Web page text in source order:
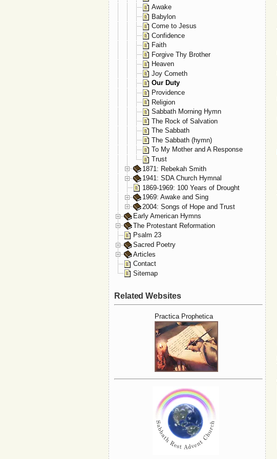
Awake
Babylon
Come to Jesus
Confidence
Faith
Forgive Thy Brother
Heaven
Joy Cometh
Our Duty
Providence
Religion
Sabbath Morning Hymn
The Rock of Salvation
The Sabbath
The Sabbath (hymn)
To My Mother and A Response
Trust
1871: Rebekah Smith
1941: SDA Church Hymnal
1869-1969: 100 Years of Drought
1969: Awake and Sing
2004: Songs of Hope and Trust
Early American Hymns
The Protestant Reformation
Psalm 23
Sacred Poetry
Articles
Contact
Sitemap
Related Websites
Practica Prophetica